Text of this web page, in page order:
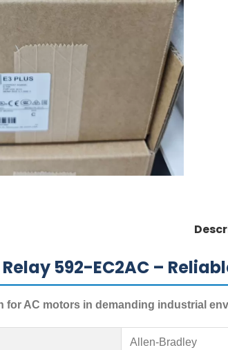
592-EC2AC –
for AC motors in demanding industrial
Allen-Bradley